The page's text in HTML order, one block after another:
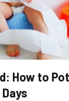
How to